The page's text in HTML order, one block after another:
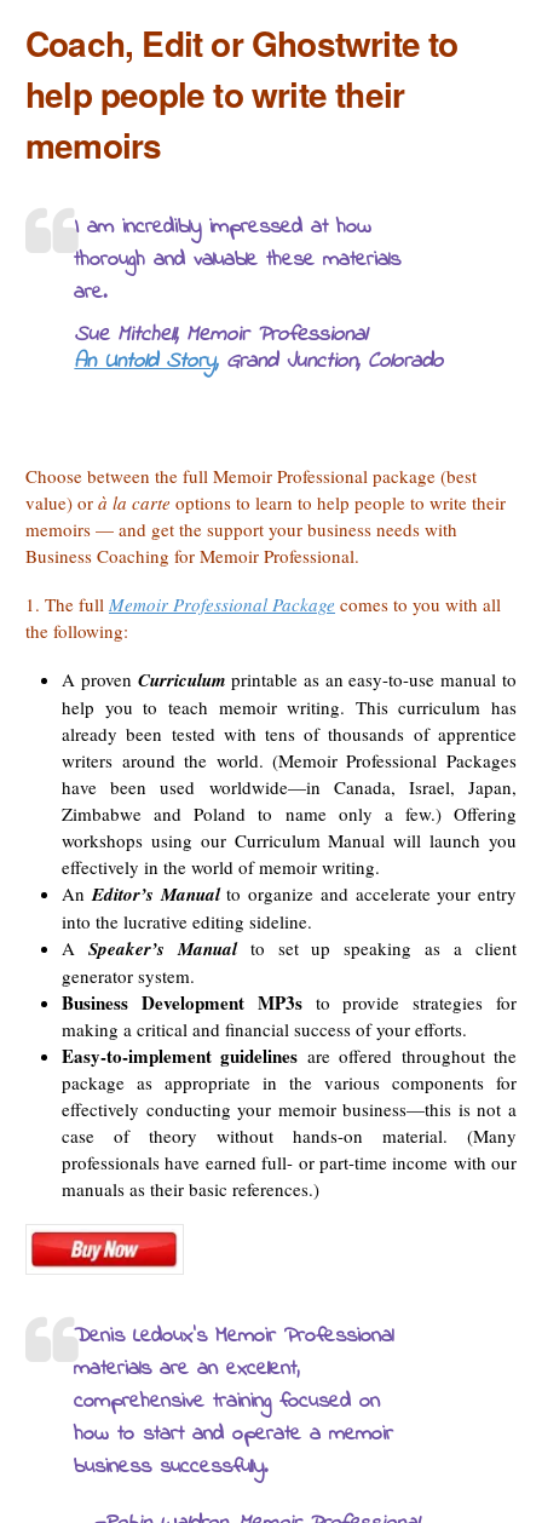
Coach, Edit or Ghostwrite to
help people to write their
memoirs
I am incredibly impressed at how
thorough and valuable these materials
are.
Sue Mitchell, Memoir Professional
An Untold Story,Grand Junction, Colorado
Choose between the full Memoir Professional package (best
value) orà la carte options to learn to help people to write their
memoirs — and get the support your business needs with
Business Coaching for Memoir Professional.
1. The full Memoir Professional Package comes to you with all
the following:
A proven Curriculum printable as an easy-to-use manual to
help you to teach memoir writing. This curriculum has
already been tested with tens of thousands of apprentice
writers around the world. (Memoir Professional Packages
have been used worldwide—in Canada, Israel, Japan,
Zimbabwe and Poland to name only a few.) Offering
workshops using our Curriculum Manual will launch you
effectively in the world of memoir writing.
An Editor’s Manualto organize and accelerate your entry
into the lucrative editing sideline.
A Speaker’s Manualto set up speaking as a client
generator system.
Business Development MP3sto provide strategies for
making a critical and financial success of your efforts.
Easy-to-implement guidelines are offered throughout the
package as appropriate in the various components for
effectively conducting your memoir business—this is not a
case of theory without hands-on material. (Many
professionals have earned full- or part-time income with our
manuals as their basic references.)
Denis Ledoux’s Memoir Professional
materials are an excellent,
comprehensive training focused on
how to start and operate a memoir
business successfully.